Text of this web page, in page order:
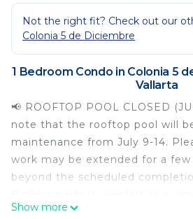
Not the right fit? Check out our
Colonia 5 de Diciembre
1 Bedroom Condo in Colonia 5
Vallarta
📢 ROOFTOP POOL CLOSED
note that the rooftop pool will
maintenance from July 9-14.
work may be extended for a
beyond the scheduled
newly crafted condo in the
Show more